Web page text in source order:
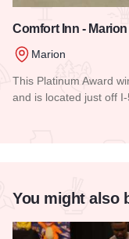
Comfort Inn - Marion
Marion
This Platinum Award
and is located just off I-
You might also